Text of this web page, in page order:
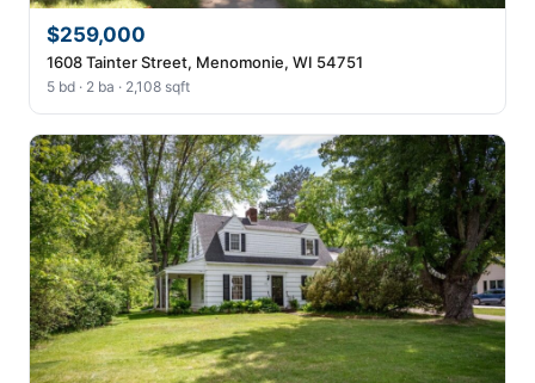
$259,000
1608 Tainter Street, Menomonie, WI 54751
5 bd · 2 ba · 2,108 sqft